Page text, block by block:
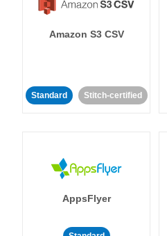
Amazon S3 CSV
Standard Stitch-certified
AppsFlyer